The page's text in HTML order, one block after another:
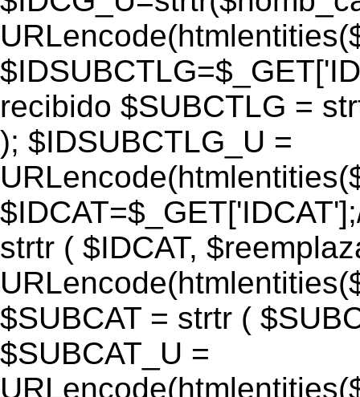
recibido $SUBCTLG =
); $IDSUBCTLG_U =
strtr ( $IDCAT,
$SUBCAT = strtr (
$SUBCAT_U =